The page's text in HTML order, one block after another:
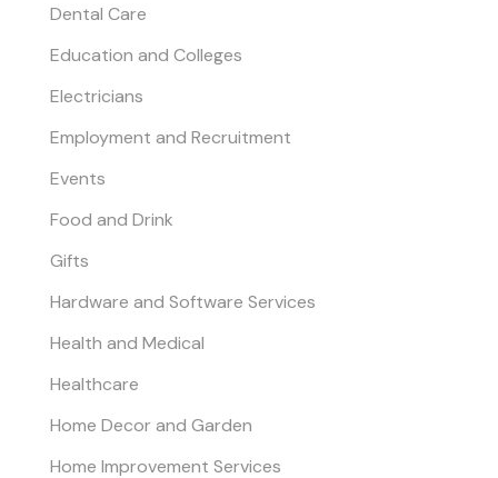
Dental Care
Education and Colleges
Electricians
Employment and Recruitment
Events
Food and Drink
Gifts
Hardware and Software Services
Health and Medical
Healthcare
Home Decor and Garden
Home Improvement Services